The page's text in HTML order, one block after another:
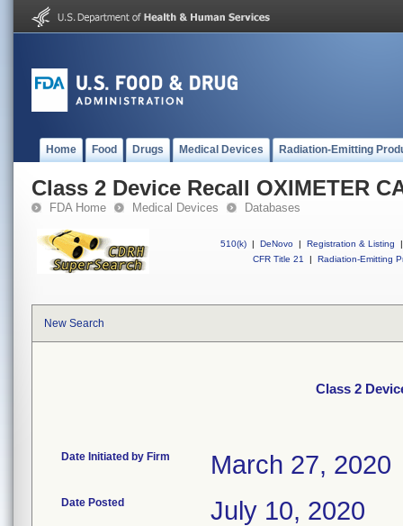
Home Food Drugs Medical Devices Radiation-Emitting
Class 2 Device Recall OXIMETER
FDA Home Medical Devices Databases
510(k) | DeNovo | Registration & Listing
|
CFR Title 21
| Radiation-Emitting
New Search
Class 2
Date Initiated by Firm March 27, 2020
Date Posted July 10, 2020